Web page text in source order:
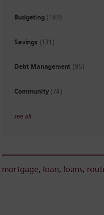
Budgeting (189)
Savings (131)
Debt Management (95)
Community (74)
see all
mortgage, loan, loans,